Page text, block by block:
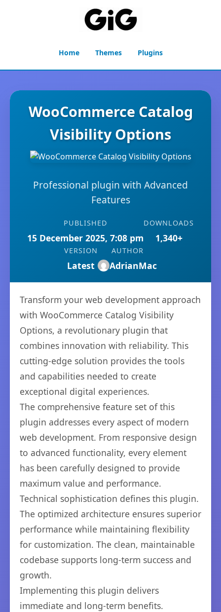
Home Themes Plugins
WooCommerce Catalog
Visibility Options
Professional plugin with Advanced
Features
PUBLISHED
15 December 2025, 7:08 pm
DOWNLOADS
1,340+
VERSION
Latest
AUTHOR
AdrianMac
Transform your web development approach
with WooCommerce Catalog Visibility
Options, a revolutionary plugin that
combines innovation with reliability. This
cutting-edge solution provides the tools
and capabilities needed to create
exceptional digital experiences.
The comprehensive feature set of this
plugin addresses every aspect of modern
web development. From responsive design
to advanced functionality, every element
has been carefully designed to provide
maximum value and performance.
Technical sophistication defines this plugin.
The optimized architecture ensures superior
performance while maintaining flexibility
for customization. The clean, maintainable
codebase supports long-term success and
growth.
Implementing this plugin delivers
immediate and long-term benefits.